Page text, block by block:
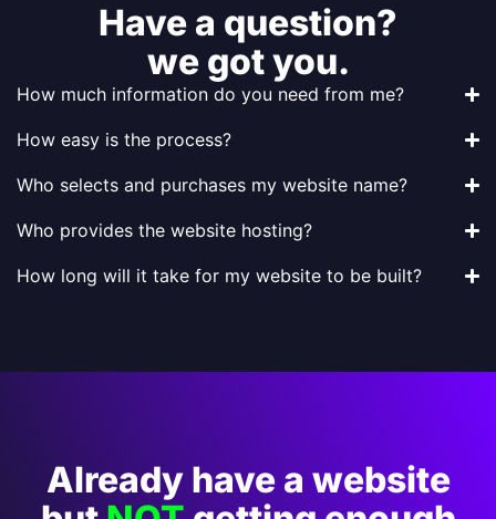
Have a question?
we got you.
How much information do you need from me?
How easy is the process?
Who selects and purchases my website name?
Who provides the website hosting?
How long will it take for my website to be built?
Already have a website